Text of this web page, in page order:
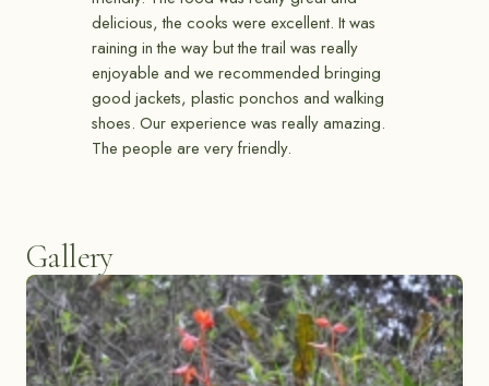
delicious, the cooks were excellent. It was
raining in the way but the trail was really
enjoyable and we recommended bringing
good jackets, plastic ponchos and walking
shoes. Our experience was really amazing.
The people are very friendly.
Gallery